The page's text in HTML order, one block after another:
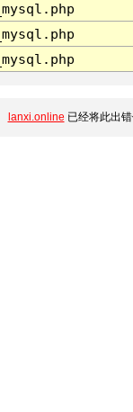
lanxi.online 已经将此出